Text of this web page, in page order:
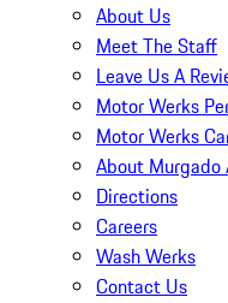
About Us
Meet The Staff
Leave Us A
Motor Werks
Motor Werks
About Murgado
Directions
Careers
Wash Werks
Contact Us